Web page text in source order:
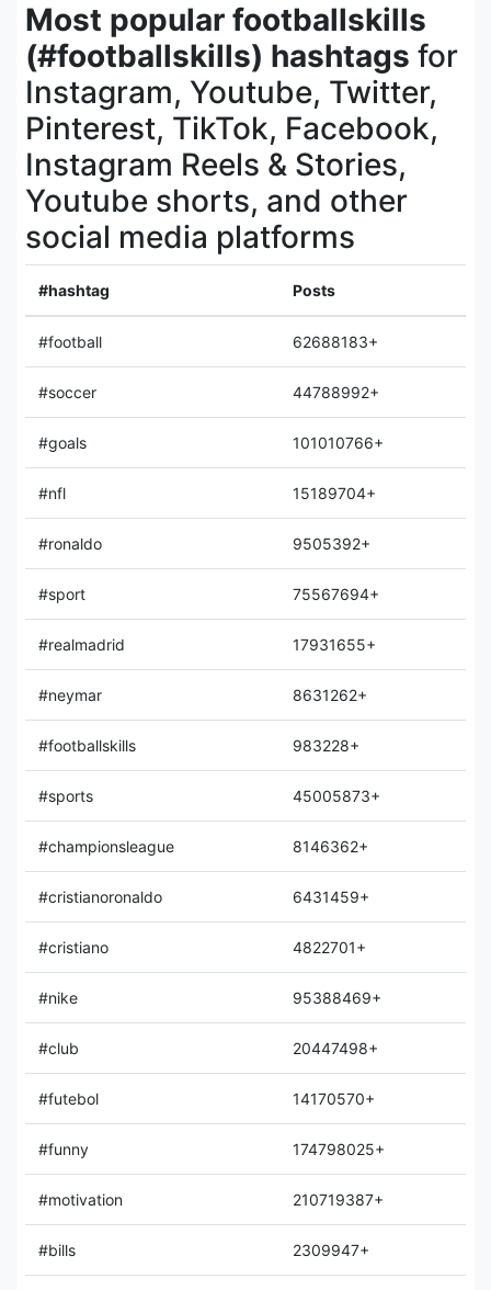
Most popular footballskills
(#footballskills) hashtags for
Instagram, Youtube, Twitter,
Pinterest, TikTok, Facebook,
Instagram Reels & Stories,
Youtube shorts, and other
social media platforms
#hashtag Posts
#football 62688183+
#soccer 44788992+
#goals 101010766+
#nfl 15189704+
#ronaldo 9505392+
#sport 75567694+
#realmadrid 17931655+
#neymar 8631262+
#footballskills 983228+
#sports 45005873+
#championsleague 8146362+
#cristianoronaldo 6431459+
#cristiano 4822701+
#nike 95388469+
#club 20447498+
#futebol 14170570+
#funny 174798025+
#motivation 210719387+
#bills 2309947+